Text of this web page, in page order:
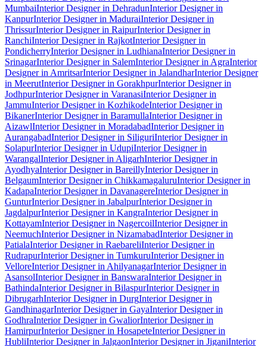
MumbaiInterior Designer in DehradunInterior Designer in
KanpurInterior Designer in MaduraiInterior Designer in
ThrissurInterior Designer in RaipurInterior Designer in
RanchiInterior Designer in RajkotInterior Designer in
PondicherryInterior Designer in LudhianaInterior Designer in
SrinagarInterior Designer in SalemInterior Designer in AgraInterior
Designer in AmritsarInterior Designer in JalandharInterior Designer
in MeerutInterior Designer in GorakhpurInterior Designer in
JodhpurInterior Designer in VaranasiInterior Designer in
JammuInterior Designer in KozhikodeInterior Designer in
BikanerInterior Designer in BaramullaInterior Designer in
AizawlInterior Designer in MoradabadInterior Designer in
AurangabadInterior Designer in SiliguriInterior Designer in
SolapurInterior Designer in UdupiInterior Designer in
WarangalInterior Designer in AligarhInterior Designer in
AyodhyaInterior Designer in BareillyInterior Designer in
BelgaumInterior Designer in ChikkamagaluruInterior Designer in
KadapaInterior Designer in DavanagereInterior Designer in
GunturInterior Designer in JabalpurInterior Designer in
JagdalpurInterior Designer in KangraInterior Designer in
KottayamInterior Designer in NagercoilInterior Designer in
NeemuchInterior Designer in NizamabadInterior Designer in
PatialaInterior Designer in RaebareliInterior Designer in
RudrapurInterior Designer in TumkuruInterior Designer in
VelloreInterior Designer in AhilyanagarInterior Designer in
AsansolInterior Designer in BanswaraInterior Designer in
BathindaInterior Designer in BilaspurInterior Designer in
DibrugarhInterior Designer in DurgInterior Designer in
GandhinagarInterior Designer in GayaInterior Designer in
GodhraInterior Designer in GwaliorInterior Designer in
HamirpurInterior Designer in HosapeteInterior Designer in
HubliInterior Designer in JalgaonInterior Designer in JiganiInterior